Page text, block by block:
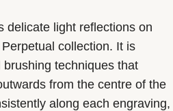
delicate light reflections on
collection. It is
techniques that
from the centre of the
along each engraving,